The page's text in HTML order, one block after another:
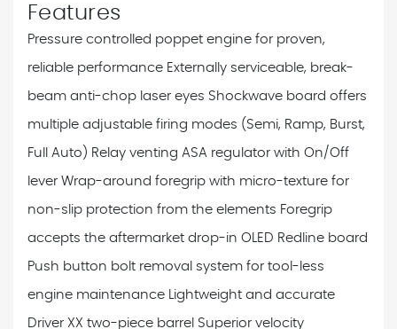
Features
Pressure controlled poppet engine for proven,
reliable performance Externally serviceable, break-
beam anti-chop laser eyes Shockwave board offers
multiple adjustable firing modes (Semi, Ramp, Burst,
Full Auto) Relay venting ASA regulator with On/Off
lever Wrap-around foregrip with micro-texture for
non-slip protection from the elements Foregrip
accepts the aftermarket drop-in OLED Redline board
Push button bolt removal system for tool-less
engine maintenance Lightweight and accurate
Driver XX two-piece barrel Superior velocity